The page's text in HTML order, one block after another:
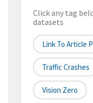
Click any tag
datasets
Link To Article
Traffic Crashes
Vision Zero